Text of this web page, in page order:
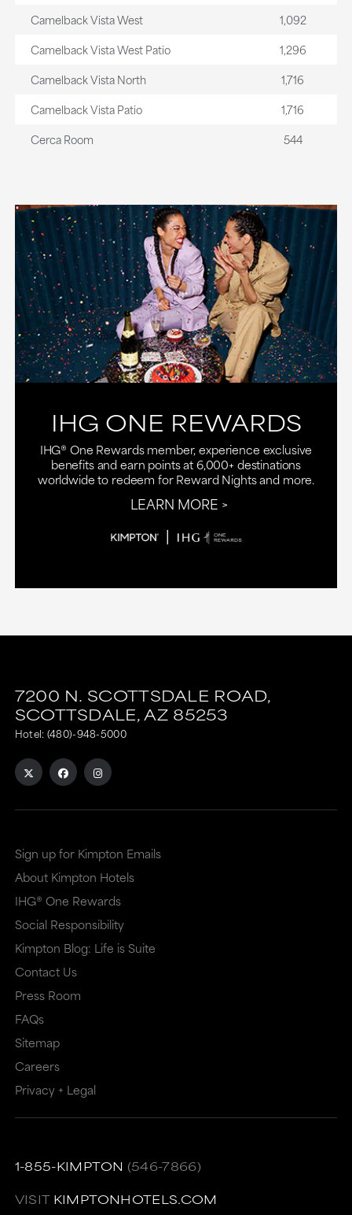
Camelback Vista West
1,092
Camelback Vista West Patio
1,296
Camelback Vista North
1,716
Camelback Vista Patio
1,716
Cerca Room
544
IHG ONE REWARDS
IHG® One Rewards member, experience exclusive
benefits and earn points at 6,000+ destinations
worldwide to redeem for Reward Nights and more.
LEARN MORE
7200 N. SCOTTSDALE ROAD,
SCOTTSDALE,AZ 85253
Hotel: (480)-948-5000
Sign up for Kimpton Emails
About Kimpton Hotels
IHG® One Rewards
Social Responsibility
Kimpton Blog: Life is Suite
Contact Us
Press Room
FAQs
Sitemap
Careers
Privacy + Legal
1-855-KIMPTON (546-7866)
VISIT KIMPTONHOTELS.COM